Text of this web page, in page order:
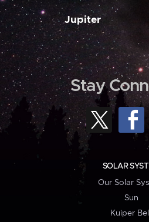
Jupiter
Stay
SOLAR
Our Solar
Sun
Kuiper